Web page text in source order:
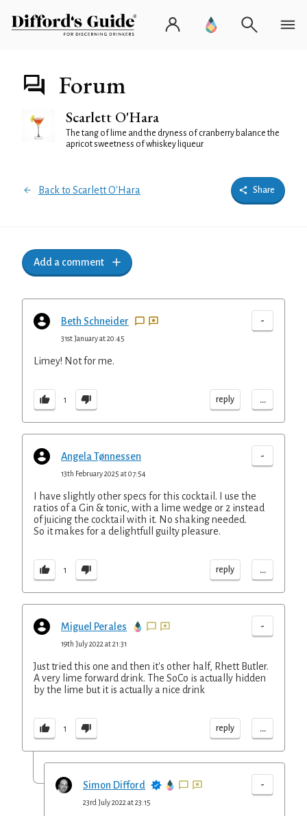
Forum
Scarlett O'Hara
The tang of lime and the dryness of cranberry balance the
apricot sweetness of whiskey liqueur
Back to Scarlett O'Hara Share
Add a comment
Beth Schneider -
31st January at 20:45
Limey! Not for me.
1 reply ...
Angela Tønnessen -
13th February 2025 at 07:54
I have slightly other specs for this cocktail. I use the
ratios of a Gin & tonic, with a lime wedge or 2 instead
of juicing the cocktail with it. No shaking needed.
So it makes for a delightfull guilty pleasure.
1 reply ...
Miguel Perales -
19th July 2022 at 21:31
Just tried this one and then it's other half, Rhett Butler.
A very lime forward drink. The SoCo is actually hidden
by the lime but it is actually a nice drink
1 reply ...
Simon Difford -
23rd July 2022 at 23:15